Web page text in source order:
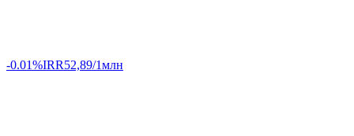
-0.01%IRR52,89/1млн